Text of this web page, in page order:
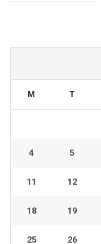
M T
4 5
11 12
18 19
25 26